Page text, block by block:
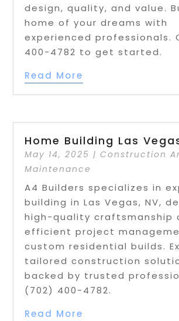
design, quality, and value.
home of your dreams with
experienced professionals.
400-4782 to get started.
Read More
Home Building Las
May 14, 2025 |Construction
Maintenance
A4 Builders specializes in
building in Las Vegas, NV,
high-quality craftsmanship
efficient project
custom residential builds.
tailored construction
backed by trusted
(702) 400-4782.
Read More